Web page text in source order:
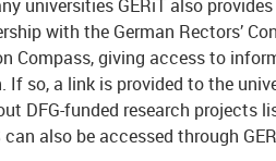
universities GERiT also
with the German Rectors’
Compass, giving access to
so, a link is provided to the
DFG-funded research projects
can also be accessed through